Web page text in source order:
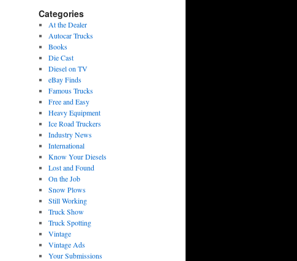
Categories
At the Dealer
Autocar Trucks
Books
Die Cast
Diesel on TV
eBay Finds
Famous Trucks
Free and Easy
Heavy Equipment
Ice Road Truckers
Industry News
International
Know Your Diesels
Lost and Found
On the Job
Snow Plows
Still Working
Truck Show
Truck Spotting
Vintage
Vintage Ads
Your Submissions